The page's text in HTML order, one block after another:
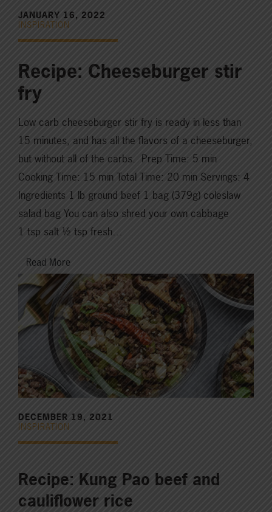
JANUARY 16, 2022
INSPIRATION
Recipe: Cheeseburger stir
fry
Low carb cheeseburger stir fry is ready in less than
15 minutes, and has all the flavors of a cheeseburger,
but without all of the carbs. Prep Time: 5 min
Cooking Time: 15 min Total Time: 20 min Servings: 4
Ingredients 1 lb ground beef 1 bag (379g) coleslaw
salad bag You can also shred your own cabbage
1 tsp salt ½ tsp fresh…
Read More
DECEMBER 19, 2021
INSPIRATION
Recipe: Kung Pao beef and
cauliflower rice